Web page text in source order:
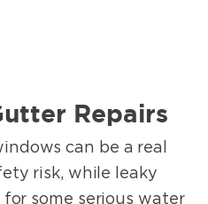
Repairs
can be a real
risk, while leaky
some serious water